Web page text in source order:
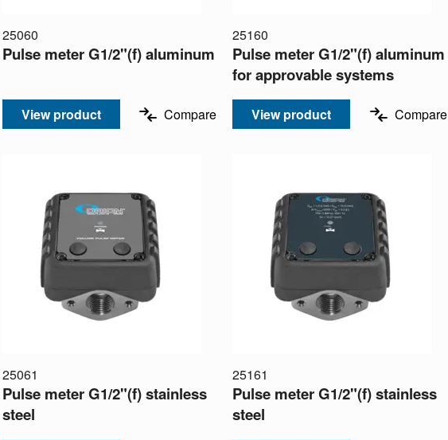
25060
Pulse meter G1/2"(f) aluminum
View product Compare
25160
Pulse meter G1/2"(f) aluminum
for approvable systems
View product Compare
25061
Pulse meter G1/2"(f) stainless
steel
25161
Pulse meter G1/2"(f) stainless
steel